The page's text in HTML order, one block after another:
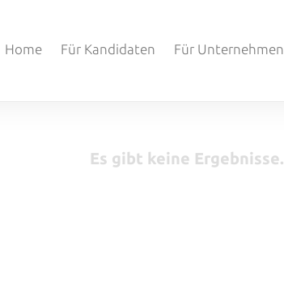
Home Für Kandidaten Für Unternehmen
Es gibt keine Ergebnisse.